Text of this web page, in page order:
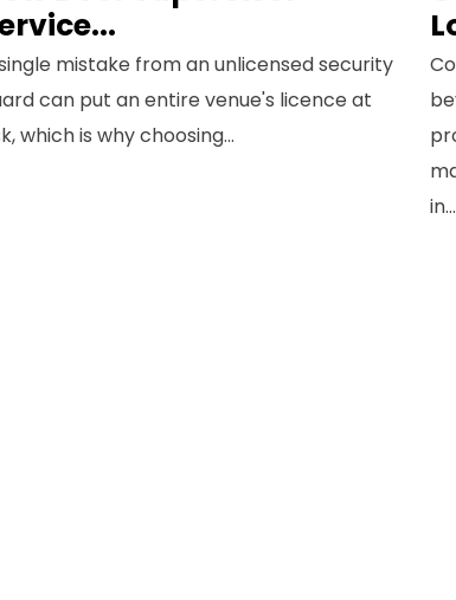
mistake from an unlicensed security
can put an entire venue's licence at
which is why choosing...
in...